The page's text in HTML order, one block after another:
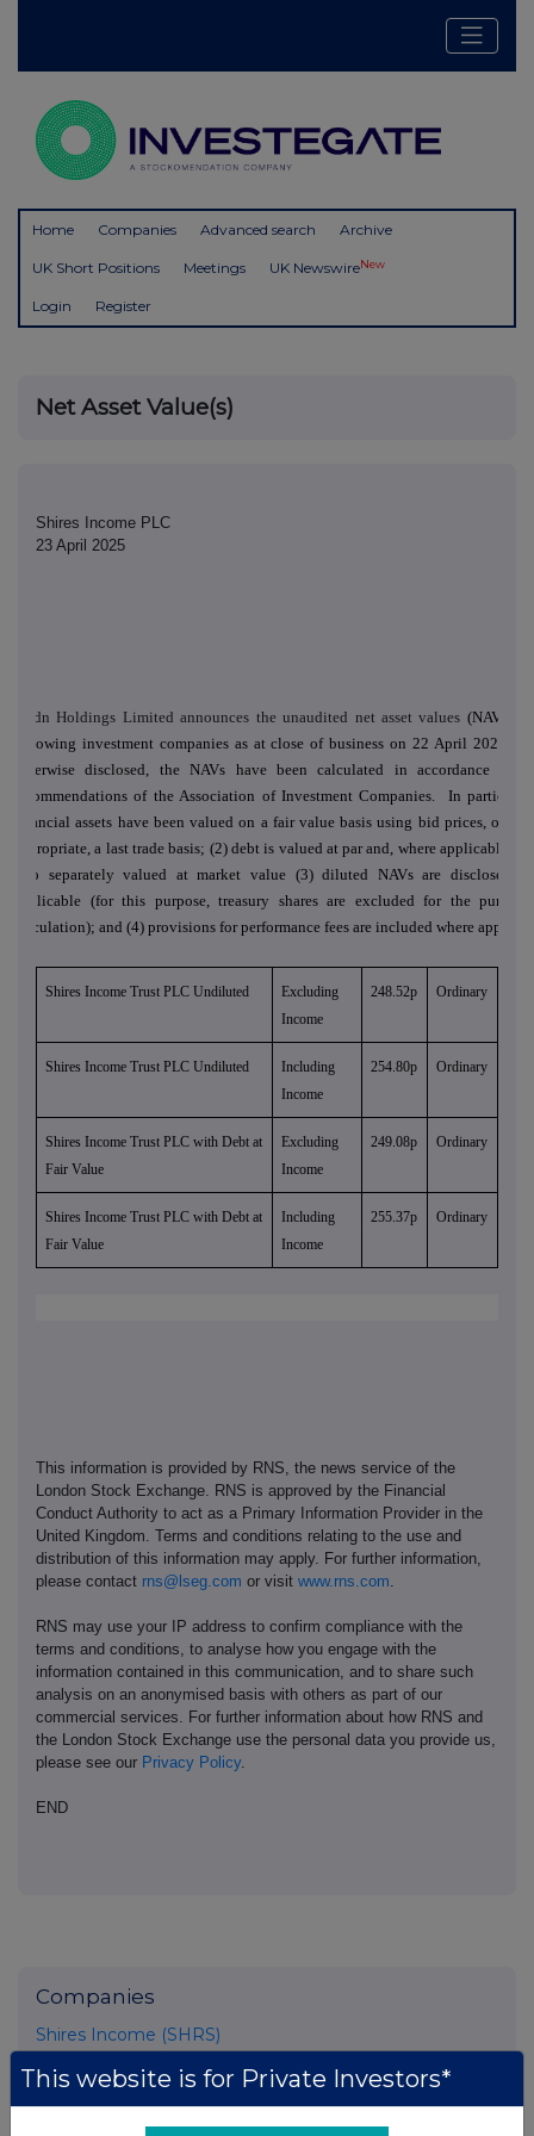
Home Companies Advanced search Archive
UK Short Positions Meetings UK NewswireNew
Login Register
Net Asset Value(s)
Shires Income PLC
23 April 2025
abrdn Holdings Limited announces the unaudited net asset values (NAVs)
following investment companies as at close of business on 22 April 2025.
otherwise disclosed, the NAVs have been calculated in accordance
recommendations of the Association of Investment Companies. In
financial assets have been valued on a fair value basis using bid prices, or, if
appropriate, a last trade basis; (2) debt is valued at par and, where applicable,
also separately valued at market value (3) diluted NAVs are disclosed
applicable (for this purpose, treasury shares are excluded for the
calculation); and (4) provisions for performance fees are included where
Shires Income Trust PLC Undiluted
Excluding
Income
248.52p Ordinary
Shires Income Trust PLC Undiluted
Including
Income
254.80p Ordinary
Shires Income Trust PLC with Debt at
Fair Value
Excluding
Income
249.08p Ordinary
Shires Income Trust PLC with Debt at
Fair Value
Including
Income
255.37p Ordinary
This information is provided by RNS, the news service of the
London Stock Exchange. RNS is approved by the Financial
Conduct Authority to act as a Primary Information Provider in the
United Kingdom. Terms and conditions relating to the use and
distribution of this information may apply. For further information,
please contact rns@lseg.com or visit www.rns.com
RNS may use your IP address to confirm compliance with the
terms and conditions, to analyse how you engage with the
information contained in this communication, and to share such
analysis on an anonymised basis with others as part of our
commercial services. For further information about how RNS and
the London Stock Exchange use the personal data you provide us,
please see our Privacy Policy.
END
Companies
Shires Income (SHRS)
UK 100
This website is for Private Investors*